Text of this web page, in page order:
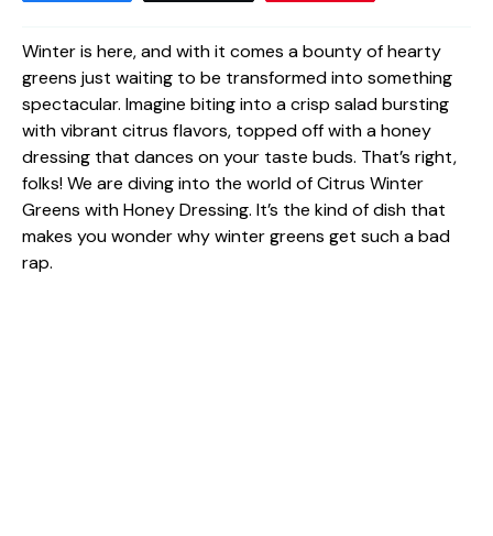
Winter is here, and with it comes a bounty of hearty
greens just waiting to be transformed into something
spectacular. Imagine biting into a crisp salad bursting
with vibrant citrus flavors, topped off with a honey
dressing that dances on your taste buds. That’s right,
folks! We are diving into the world of Citrus Winter
Greens with Honey Dressing. It’s the kind of dish that
makes you wonder why winter greens get such a bad
rap.